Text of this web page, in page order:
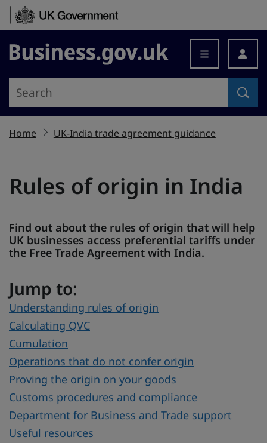
Skip to content
Business.gov.uk
Home UK-India trade agreement guidance
Rules of origin in India
Find out about the rules of origin that will help
UK businesses access preferential tariffs under
the Free Trade Agreement with India.
Jump to:
Understanding rules of origin
Calculating QVC
Cumulation
Operations that do not confer origin
Proving the origin on your goods
Customs procedures and compliance
Department for Business and Trade support
Useful resources